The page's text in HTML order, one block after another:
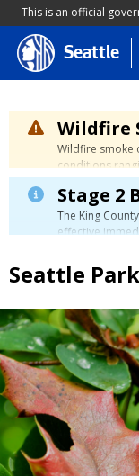
This is an official
Skip
to
content
Seattle
Wildfire
Wildfire smoke
conditions
expected to
days. Learn
Safety page.
Stage 2
The King
effective
please visit the
Seattle